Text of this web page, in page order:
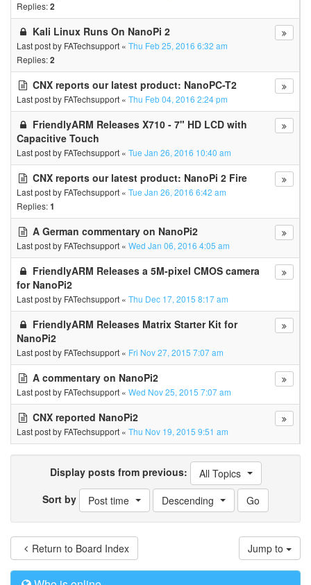
Replies:2
Kali Linux Runs On NanoPi 2
Last post by FATechsupport « Thu Feb 25, 2016 6:32 am
Replies:2
CNX reports our latest product: NanoPC-T2
Last post by FATechsupport « Thu Feb 04, 2016 2:24 pm
FriendlyARM Releases X710 - 7" HD LCD with
Capacitive Touch
Last post by FATechsupport « Tue Jan 26, 2016 10:40 am
CNX reports our latest product: NanoPi 2 Fire
Last post by FATechsupport « Tue Jan 26, 2016 6:42 am
Replies:1
A German commentary on NanoPi2
Last post by FATechsupport « Wed Jan 06, 2016 4:05 am
FriendlyARM Releases a 5M-pixel CMOS camera
for NanoPi2
Last post by FATechsupport « Thu Dec 17, 2015 8:17 am
FriendlyARM Releases Matrix Starter Kit for
NanoPi2
Last post by FATechsupport « Fri Nov 27, 2015 7:07 am
A commentary on NanoPi2
Last post by FATechsupport « Wed Nov 25, 2015 7:07 am
CNX reported NanoPi2
Last post by FATechsupport « Thu Nov 19, 2015 9:51 am
Display posts from previous:
All Topics
Sort by
Post time Descending
Return to Board Index Jump to